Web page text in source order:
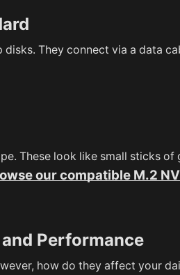
They connect via a data
These look like small sticks
our compatible M.2
Performance
how do they affect your